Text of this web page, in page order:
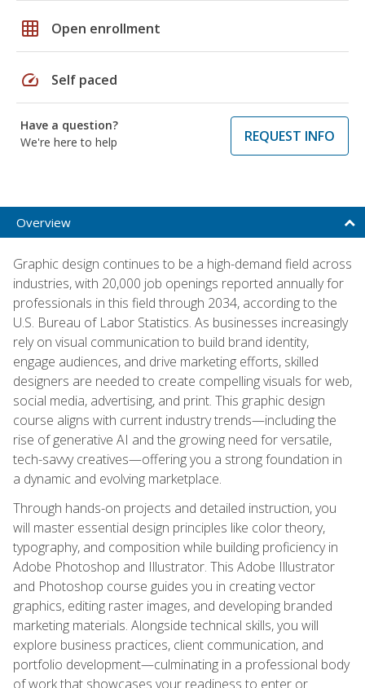
grid_on Open enrollment
speed Self paced
Have a question?
We're here to help
REQUEST INFO
Overview
Graphic design continues to be a high-demand field across
industries, with 20,000 job openings reported annually for
professionals in this field through 2034, according to the
U.S. Bureau of Labor Statistics. As businesses increasingly
rely on visual communication to build brand identity,
engage audiences, and drive marketing efforts, skilled
designers are needed to create compelling visuals for web,
social media, advertising, and print. This graphic design
course aligns with current industry trends—including the
rise of generative AI and the growing need for versatile,
tech-savvy creatives—offering you a strong foundation in
a dynamic and evolving marketplace.
Through hands-on projects and detailed instruction, you
will master essential design principles like color theory,
typography, and composition while building proficiency in
Adobe Photoshop and Illustrator. This Adobe Illustrator
and Photoshop course guides you in creating vector
graphics, editing raster images, and developing branded
marketing materials. Alongside technical skills, you will
explore business practices, client communication, and
portfolio development—culminating in a professional body
of work that showcases your readiness to enter or